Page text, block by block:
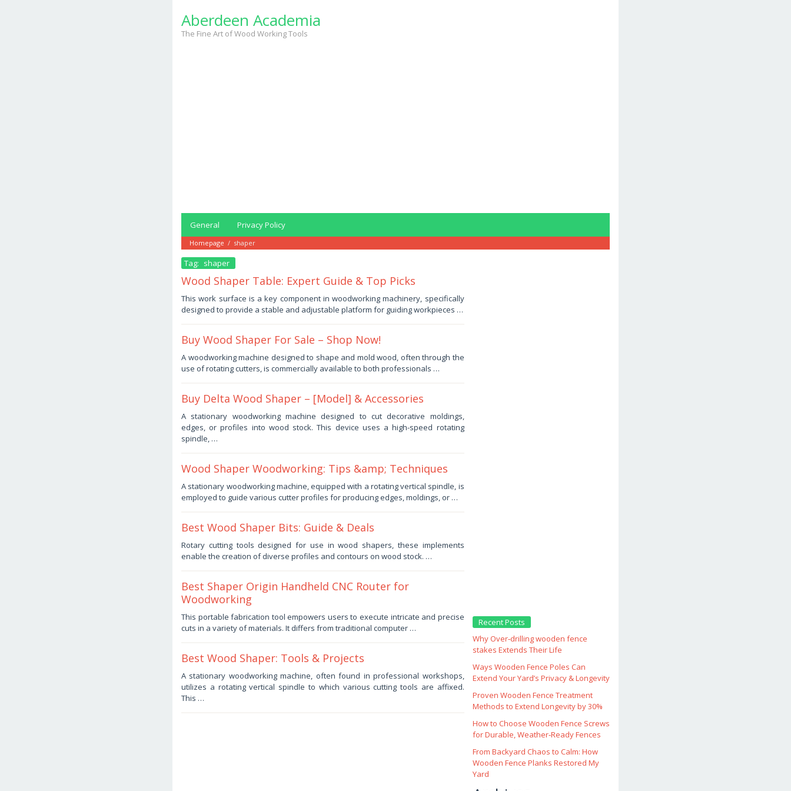
content
Aberdeen Academia
The Fine Art of Wood Working Tools
General Privacy Policy
Homepage / shaper
Tag: shaper
Wood Shaper Table: Expert Guide & Top Picks
November
4,
2025
This work surface is a key component in woodworking machinery, specifically
designed to provide a stable and adjustable platform for guiding workpieces …
Buy Wood Shaper For Sale – Shop Now!
October
A woodworking machine designed to shape and mold wood, often through the
use of rotating cutters, is commercially available to both professionals …
Buy Delta Wood Shaper – [Model] & Accessories
September
2025
Haris
A stationary woodworking machine designed to cut decorative moldings,
edges, or profiles into wood stock. This device uses a high-speed rotating
spindle, …
Wood Shaper Woodworking: Tips &amp; Techniques
September
2025
A stationary woodworking machine, equipped with a rotating vertical spindle, is
employed to guide various cutter profiles for producing edges, moldings, or …
Best Wood Shaper Bits: Guide & Deals
July
Rotary cutting tools designed for use in wood shapers, these implements
enable the creation of diverse profiles and contours on wood stock. …
Best Shaper Origin Handheld CNC Router for
Woodworking
July
22,
This portable fabrication tool empowers users to execute intricate and precise
cuts in a variety of materials. It differs from traditional computer …
Best Wood Shaper: Tools & Projects
July
14,
2025
Haris
A stationary woodworking machine, often found in professional workshops,
utilizes a rotating vertical spindle to which various cutting tools are affixed.
This …
Recent Posts
Why Over‑drilling wooden fence
stakes Extends Their Life
Ways Wooden Fence Poles Can
Extend Your Yard’s Privacy & Longevity
Proven Wooden Fence Treatment
Methods to Extend Longevity by 30%
How to Choose Wooden Fence Screws
for Durable, Weather‑Ready Fences
From Backyard Chaos to Calm: How
Wooden Fence Planks Restored My
Yard